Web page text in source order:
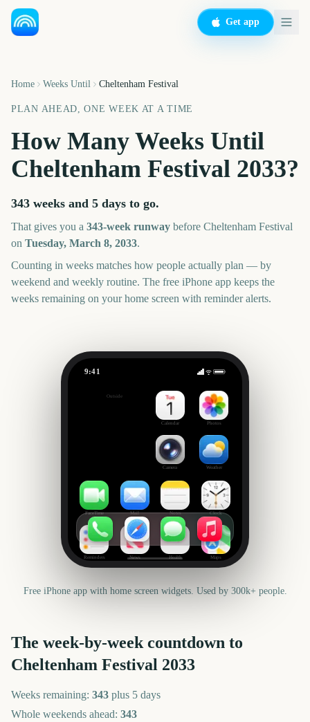
Get app
Home Weeks Until Cheltenham Festival
PLAN AHEAD, ONE WEEK AT A TIME
How Many Weeks Until
Cheltenham Festival 2033?
343 weeks and 5 days to go.
That gives you a 343-week runway before Cheltenham Festival
on Tuesday, March 8, 2033.
Counting in weeks matches how people actually plan — by
weekend and weekly routine. The free iPhone app keeps the
weeks remaining on your home screen with reminder alerts.
9:41
Outside
Calendar Photos
Camera Weather
FaceTime Mail Notes Clock
Reminders News Health Maps
Free iPhone app with home screen widgets. Used by 300k+ people.
The week-by-week countdown to
Cheltenham Festival 2033
Weeks remaining: 343 plus 5 days
Whole weekends ahead: 343